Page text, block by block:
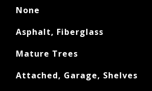
None
Asphalt, Fiberglass
Mature Trees
Attached, Garage, Shelves